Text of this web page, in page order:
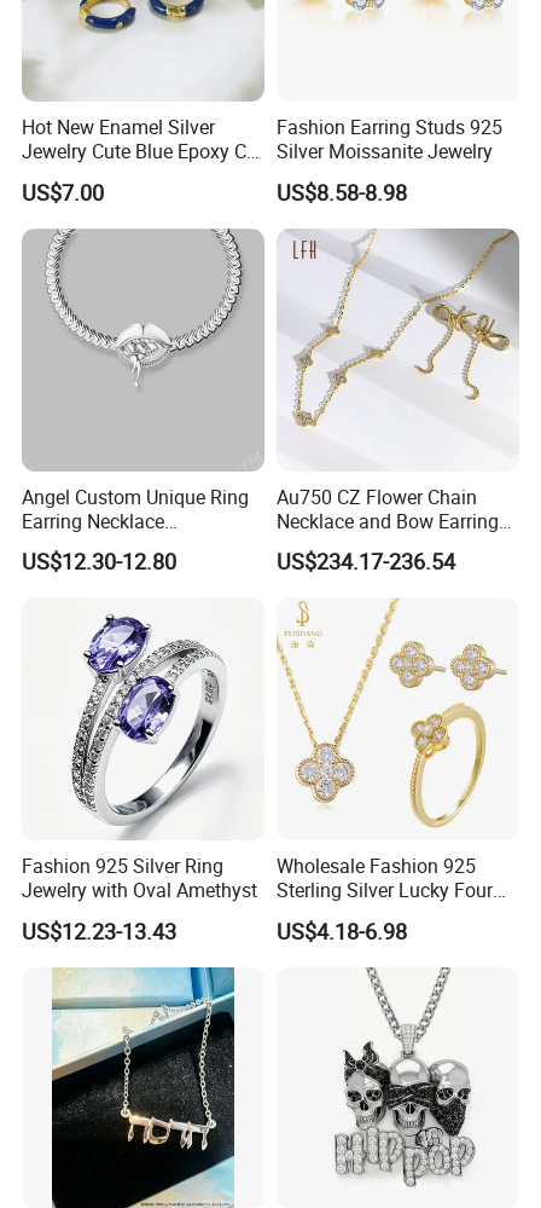
Hot New Enamel Silver
Jewelry Cute Blue Epoxy CZ
Zircon Gold Plated Huggies
Hoop Earrings for Women
US$7.00
Fashion Earring Studs 925
Silver Moissanite Jewelry
US$8.58-8.98
Angel Custom Unique Ring
Earring Necklace
Accessories Fashion
Designer Jewellery
Brass or 925 Silver Material
US$12.30-12.80
Au750 CZ Flower Chain
Necklace and Bow Earrings
18K Real Gold Yellow
Jewelry
US$234.17-236.54
Fashion 925 Silver Ring
Jewelry with Oval Amethyst
US$12.23-13.43
Wholesale Fashion 925
Sterling Silver Lucky Four
Leaf Clover Jewellery Set
Custom Gold Plated Ring
Earrings Necklace Fine
Jewelry for Women
US$4.18-6.98